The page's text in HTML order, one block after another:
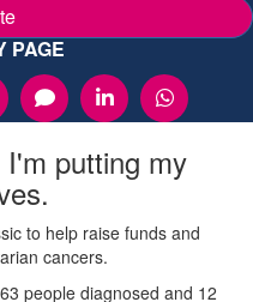
PAGE
putting my
to help raise funds and
cancers.
people diagnosed and 12